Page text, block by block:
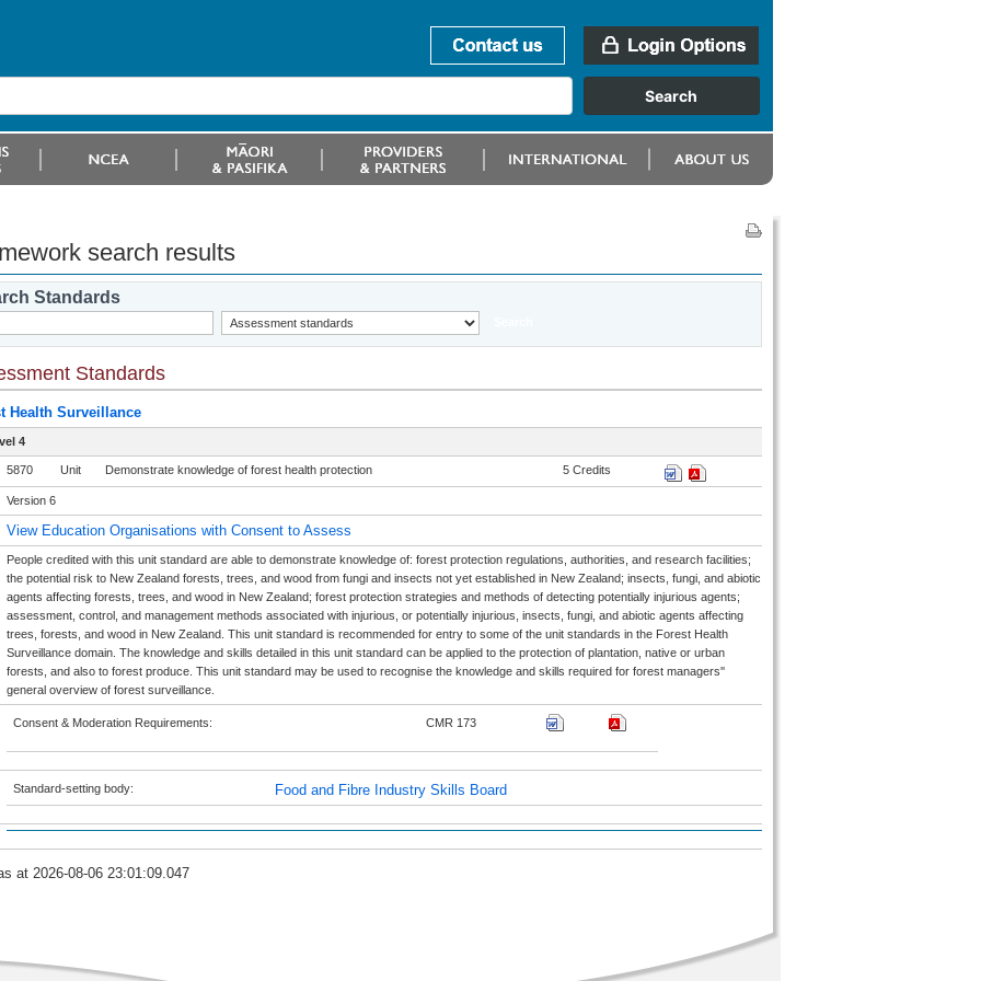
search results
Standards
Standards
Health Surveillance
4
5870 Unit Demonstrate knowledge of forest health protection 5 Credits
Version 6
View Education Organisations with Consent to Assess
People credited with this unit standard are able to demonstrate knowledge of: forest protection regulations, authorities, and research facilities;
the potential risk to New Zealand forests, trees, and wood from fungi and insects not yet established in New Zealand; insects, fungi, and abiotic
agents affecting forests, trees, and wood in New Zealand; forest protection strategies and methods of detecting potentially injurious agents;
assessment, control, and management methods associated with injurious, or potentially injurious, insects, fungi, and abiotic agents affecting
trees, forests, and wood in New Zealand. This unit standard is recommended for entry to some of the unit standards in the Forest Health
Surveillance domain. The knowledge and skills detailed in this unit standard can be applied to the protection of plantation, native or urban
forests, and also to forest produce. This unit standard may be used to recognise the knowledge and skills required for forest managers''
general overview of forest surveillance.
Consent & Moderation Requirements: CMR 173
Standard-setting body: Food and Fibre Industry Skills Board
at 2026-08-06 23:01:09.047